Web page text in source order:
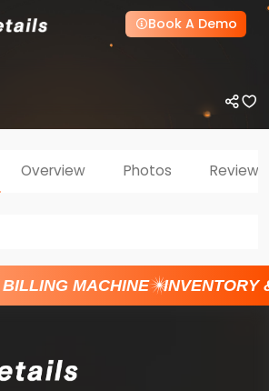
Book A Demo
Overview Photos Reviews
MACHINE INVENTORY